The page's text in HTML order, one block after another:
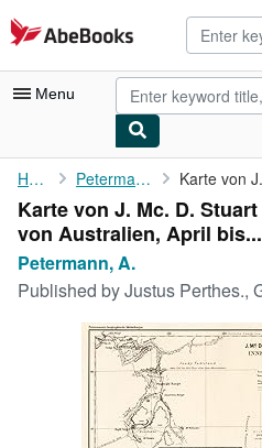
Skip to main content
AbeBooks.com
Menu
My Account
My Purchases
Advanced Search
Browse Collections
Rare Books
Art & Collectibles
Home Petermann, A.
Karte von J. Mc. D.
von Australien, April
Petermann, A.
Published byJustus Perthes.,